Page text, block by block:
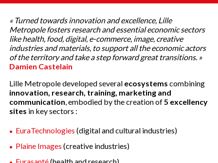
« Turned towards innovation and excellence, Lille
Metropole fosters research and essential economic sectors
like health, food, digital, e-commerce, image, creative
industries and materials, to support all the economic actors
of the territory and take a step forward great transitions. »
Damien Castelain
Lille Metropole developed several ecosystems combining
innovation, research, training, marketing and
communication, embodied by the creation of5 excellency
sites in key sectors :
EuraTechnologies(digital and cultural industries)
Plaine Images (creative industries)